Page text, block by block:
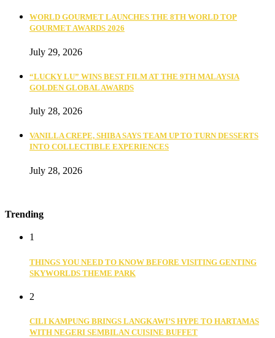
WORLD GOURMET LAUNCHES THE 8TH WORLD TOP
GOURMET AWARDS 2026
July 29, 2026
“LUCKY LU” WINS BEST FILM AT THE 9TH MALAYSIA
GOLDEN GLOBAL AWARDS
July 28, 2026
VANILLA CREPE, SHIBA SAYS TEAM UP TO TURN DESSERTS
INTO COLLECTIBLE EXPERIENCES
July 28, 2026
Trending
1
THINGS YOU NEED TO KNOW BEFORE VISITING GENTING
SKYWORLDS THEME PARK
2
CILI KAMPUNG BRINGS LANGKAWI’S HYPE TO HARTAMAS
WITH NEGERI SEMBILAN CUISINE BUFFET